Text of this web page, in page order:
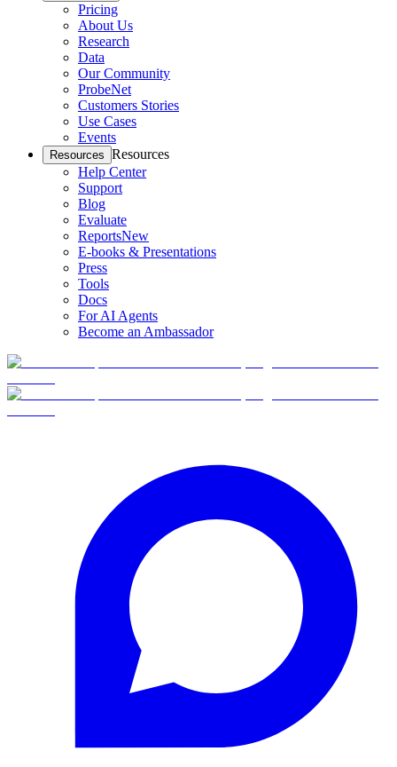
Pricing
About Us
Research
Data
Our Community
ProbeNet
Customers Stories
Use Cases
Events
Resources Resources
Help Center
Support
Blog
Evaluate
ReportsNew
E-books & Presentations
Press
Tools
Docs
For AI Agents
Become an Ambassador